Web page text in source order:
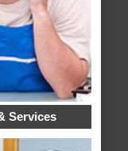
Services